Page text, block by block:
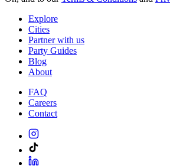
Explore
Cities
Partner with us
Party Guides
Blog
About
FAQ
Careers
Contact